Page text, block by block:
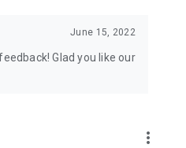
June 15, 2022
Glad you like our
more_vert